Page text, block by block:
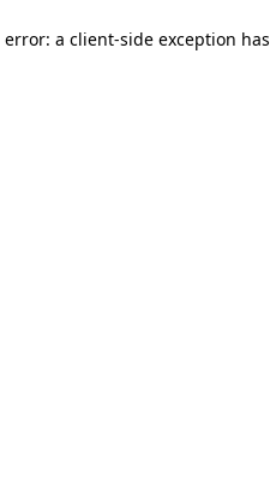
a client-side exception